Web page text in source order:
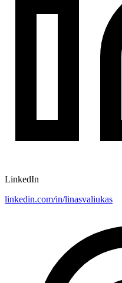
LinkedIn
linkedin.com/in/linasvaliukas